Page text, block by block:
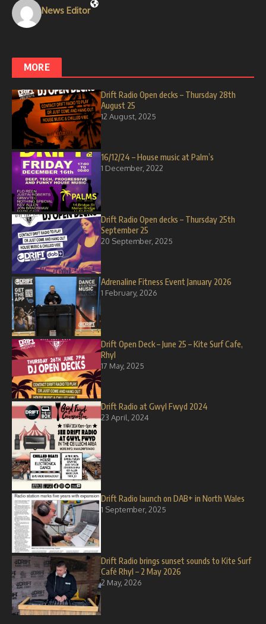
News Editor
MORE
Drift Radio Open decks – Thursday 28th
August 25
12 August, 2025
16/12/24 – House music at Palm’s
1 December, 2022
Drift Radio Open decks – Thursday 25th
September 25
20 September, 2025
Adrenaline Fitness Event January 2026
1 February, 2026
Drift Open Deck – June 25 – Kite Surf Cafe,
Rhyl
17 May, 2025
Drift Radio at Gwyl Fwyd 2024
23 April, 2024
Drift Radio launch on DAB+ in North Wales
1 September, 2025
Drift Radio brings sunset sounds to Kite Surf
Café Rhyl – 2 May 2026
2 May, 2026